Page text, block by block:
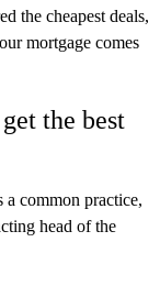
the cheapest deals,
mortgage comes
the best
a common practice,
head of the